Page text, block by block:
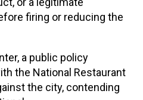
firing or reducing the
a public policy
the National Restaurant
the city, contending